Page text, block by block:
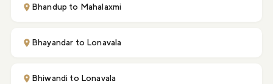
Bhandup to Mahalaxmi
Bhayandar to Lonavala
Bhiwandi to Lonavala